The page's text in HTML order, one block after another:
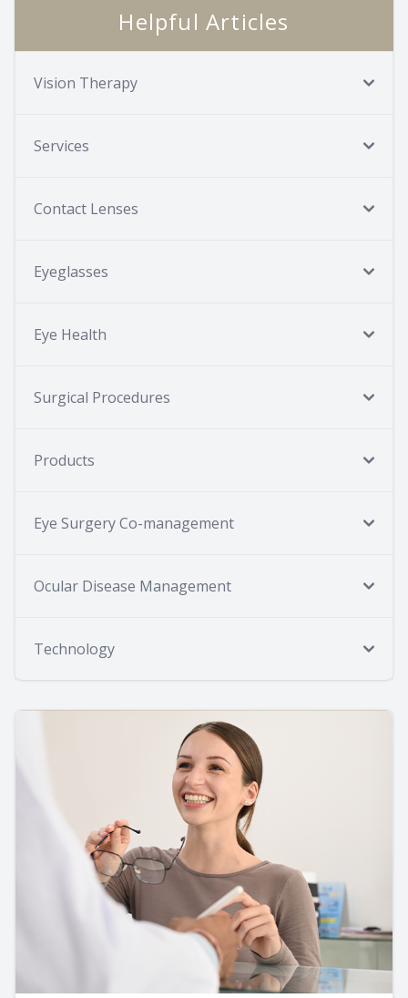
Helpful Articles
Vision Therapy
Services
Contact Lenses
Eyeglasses
Eye Health
Surgical Procedures
Products
Eye Surgery Co-management
Ocular Disease Management
Technology